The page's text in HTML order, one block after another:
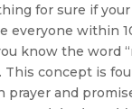
for sure if
everyone within
know the word
concept is
and